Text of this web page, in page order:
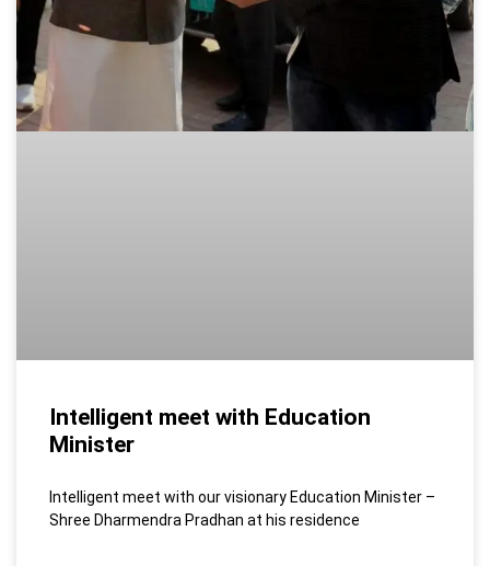
Intelligent meet with Education
Minister
Intelligent meet with our visionary Education Minister –
Shree Dharmendra Pradhan at his residence